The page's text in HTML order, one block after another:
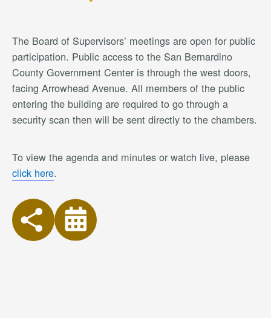
The Board of Supervisors’ meetings are open for public
participation. Public access to the San Bernardino
County Government Center is through the west doors,
facing Arrowhead Avenue. All members of the public
entering the building are required to go through a
security scan then will be sent directly to the chambers.
To view the agenda and minutes or watch live, please
click here.